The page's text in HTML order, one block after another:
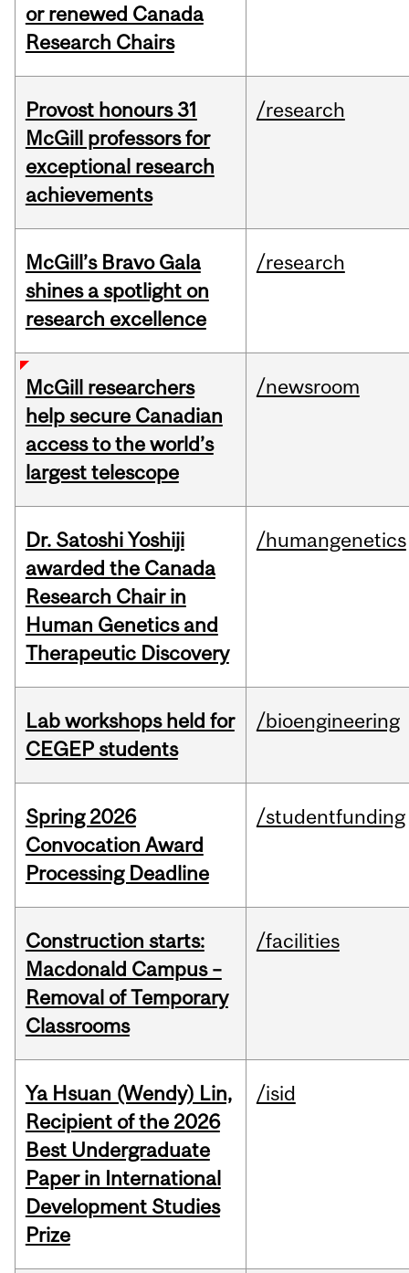
or renewed Canada
Research Chairs
Provost honours 31
McGill professors for
exceptional research
achievements
/research
McGill’s Bravo Gala
shines a spotlight on
research excellence
/research
McGill researchers
help secure Canadian
access to the world’s
largest telescope
/newsroom
Dr. Satoshi Yoshiji
awarded the Canada
Research Chair in
Human Genetics and
Therapeutic Discovery
/humangenetics
Lab workshops held for
CEGEP students
/bioengineering
Spring 2026
Convocation Award
Processing Deadline
/studentfunding
Construction starts:
Macdonald Campus –
Removal of Temporary
Classrooms
/facilities
Ya Hsuan (Wendy) Lin,
Recipient of the 2026
Best Undergraduate
Paper in International
Development Studies
Prize
/isid